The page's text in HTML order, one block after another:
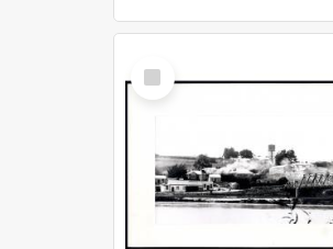
Select
Item